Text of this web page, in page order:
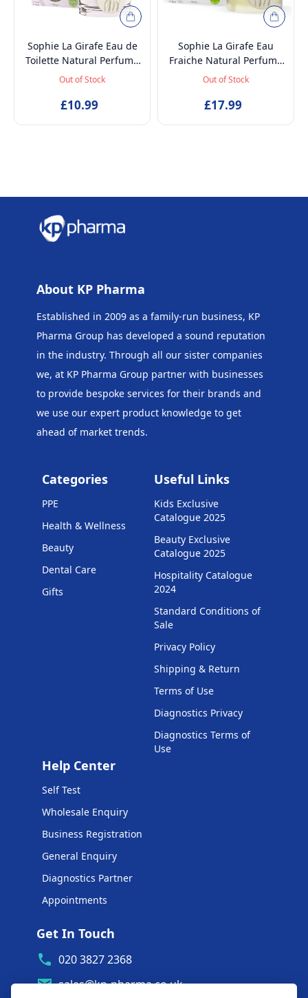
Sophie La Girafe Eau de
Toilette Natural Perfume
Spray, Vegan and
EDT Fragrance for Kids
Out of Stock
£10.99
Sophie La Girafe Eau
Fraiche Natural Perfume
Spray, Baby-Safe, Vegan
tested Alcohol-Free
Out of Stock
£17.99
About KP Pharma
Established in 2009 as a family-run business, KP
Pharma Group has developed a sound reputation
in the industry. Through all our sister companies
we, at KP Pharma Group partner with businesses
to provide bespoke services for their brands and
we use our expert product knowledge to get
ahead of market trends.
Categories
PPE
Health & Wellness
Beauty
Dental Care
Gifts
Useful Links
Kids Exclusive
Catalogue 2025
Beauty Exclusive
Catalogue 2025
Hospitality Catalogue
2024
Standard Conditions of
Sale
Privacy Policy
Shipping & Return
Terms of Use
Diagnostics Privacy
Diagnostics Terms of
Use
Help Center
Self Test
Wholesale Enquiry
Business Registration
General Enquiry
Diagnostics Partner
Appointments
Get In Touch
020 3827 2368
sales@kp-pharma.co.uk